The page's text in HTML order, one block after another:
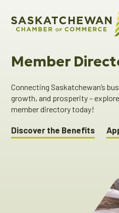
Member
Connecting Saskatchewan’s
growth, and prosperity –
member directory today!
Discover the Benefits